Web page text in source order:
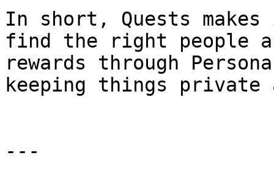
In short, Quests
find the right people
rewards through
keeping things private
---